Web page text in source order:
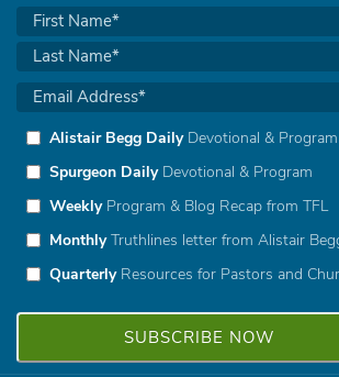
Alistair Begg DailyDevotional & Program
Spurgeon DailyDevotional & Program
WeeklyProgram & Blog Recap from TFL
MonthlyTruthlines letter from Alistair
QuarterlyResources for Pastors and